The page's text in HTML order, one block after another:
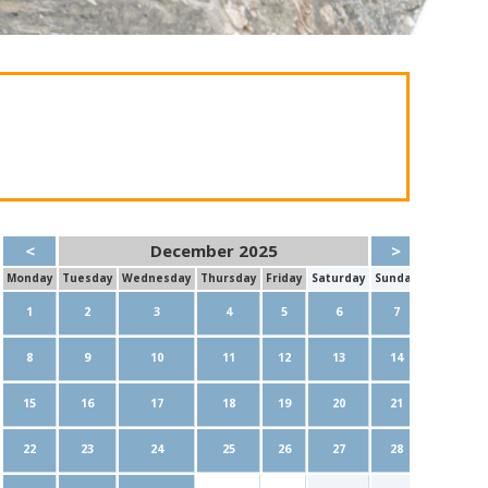
< December 2025 >
Monday Tuesday Wednesday Thursday Friday Saturday Sunday
1 2 3 4 5 6 7
8 9 10 11 12 13 14
15 16 17 18 19 20 21
22 23 24 25 26 27 28